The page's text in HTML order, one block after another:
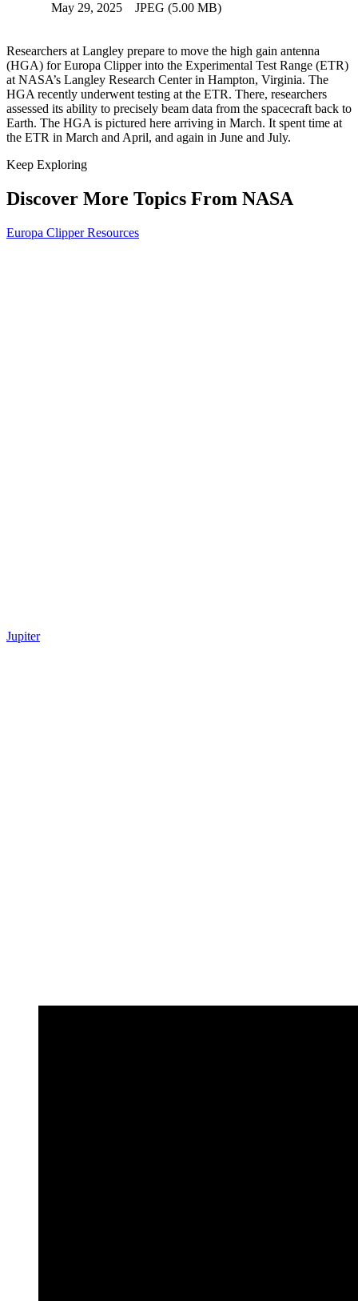
May 29, 2025 JPEG (5.00 MB)
Researchers at Langley prepare to move the high gain antenna
(HGA) for Europa Clipper into the Experimental Test Range (ETR)
at NASA’s Langley Research Center in Hampton, Virginia. The
HGA recently underwent testing at the ETR. There, researchers
assessed its ability to precisely beam data from the spacecraft back to
Earth. The HGA is pictured here arriving in March. It spent time at
the ETR in March and April, and again in June and July.
Keep Exploring
Discover More Topics From NASA
Europa Clipper Resources
Jupiter